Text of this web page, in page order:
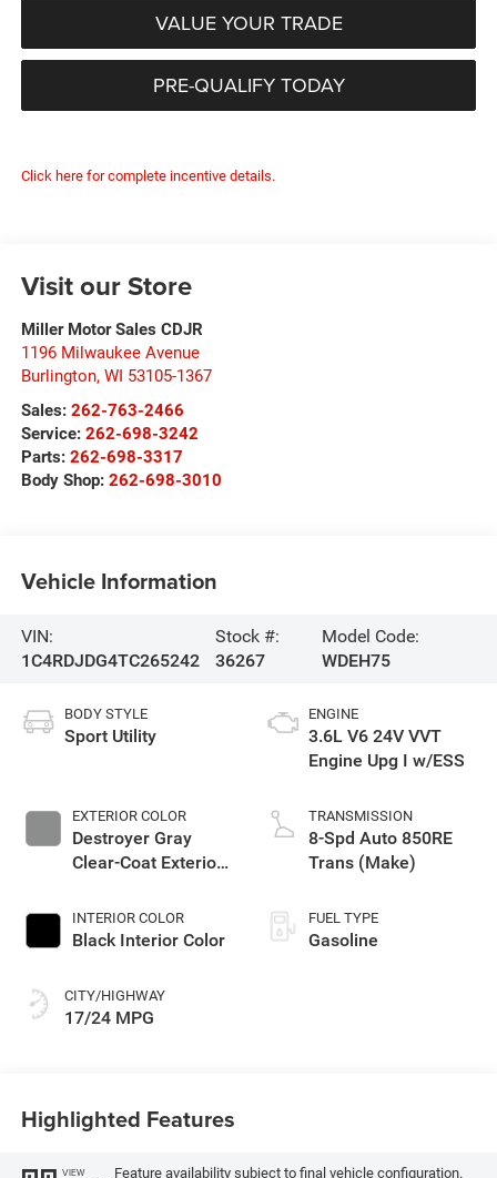
VALUE YOUR TRADE
PRE-QUALIFY TODAY
Click here for complete incentive details.
Visit our Store
Miller Motor Sales CDJR
1196 Milwaukee Avenue
Burlington, WI 53105-1367
Sales: 262-763-2466
Service: 262-698-3242
Parts: 262-698-3317
Body Shop: 262-698-3010
Vehicle Information
VIN:
1C4RDJDG4TC265242
Stock #:
36267
Model Code:
WDEH75
BODY STYLE
Sport Utility
EXTERIOR COLOR
Destroyer Gray
Clear-Coat Exterior
INTERIOR COLOR
Black Interior Color
CITY/HIGHWAY
17/24 MPG
ENGINE
3.6L V6 24V VVT
Engine Upg I w/ESS
TRANSMISSION
8-Spd Auto 850RE
Trans (Make)
FUEL TYPE
Gasoline
Highlighted Features
VIEW
Feature availability subject to final vehicle configuration.